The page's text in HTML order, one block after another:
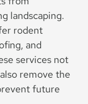
landscaping.
rodent
and
services not
remove the
future